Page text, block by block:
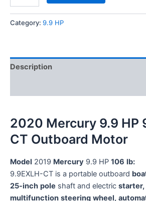
Category: 9.9 HP
Description
2020 Mercury 9.9 HP
CT Outboard Motor
Model 2019 Mercury 9.9 HP 106 lb:
9.9EXLH-CT is a portable outboard
25-inch pole shaft and electric starter,
multifunction steering wheel,